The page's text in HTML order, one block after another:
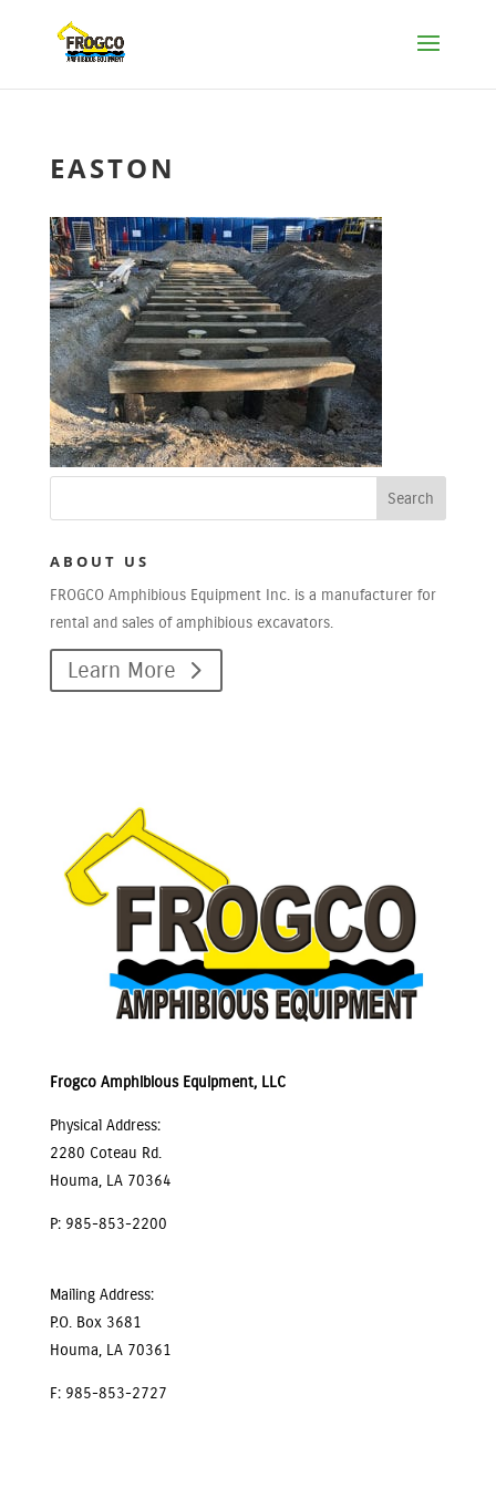
EASTON
ABOUT US
FROGCO Amphibious Equipment Inc. is a manufacturer for
rental and sales of amphibious excavators.
Learn More
Frogco Amphibious Equipment, LLC
Physical Address:
2280 Coteau Rd.
Houma, LA 70364
P: 985-853-2200
Mailing Address:
P.O. Box 3681
Houma, LA 70361
F: 985-853-2727